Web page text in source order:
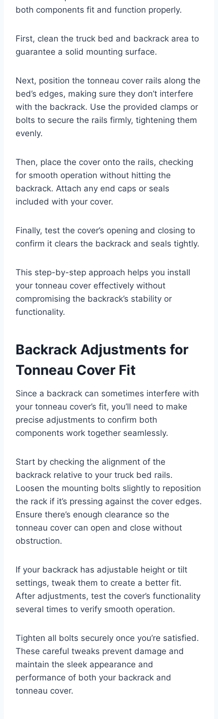
both components fit and function properly.
First, clean the truck bed and backrack area to
guarantee a solid mounting surface.
Next, position the tonneau cover rails along the
bed’s edges, making sure they don’t interfere
with the backrack. Use the provided clamps or
bolts to secure the rails firmly, tightening them
evenly.
Then, place the cover onto the rails, checking
for smooth operation without hitting the
backrack. Attach any end caps or seals
included with your cover.
Finally, test the cover’s opening and closing to
confirm it clears the backrack and seals tightly.
This step-by-step approach helps you install
your tonneau cover effectively without
compromising the backrack’s stability or
functionality.
Backrack Adjustments for
Tonneau Cover Fit
Since a backrack can sometimes interfere with
your tonneau cover’s fit, you’ll need to make
precise adjustments to confirm both
components work together seamlessly.
Start by checking the alignment of the
backrack relative to your truck bed rails.
Loosen the mounting bolts slightly to reposition
the rack if it’s pressing against the cover edges.
Ensure there’s enough clearance so the
tonneau cover can open and close without
obstruction.
If your backrack has adjustable height or tilt
settings, tweak them to create a better fit.
After adjustments, test the cover’s functionality
several times to verify smooth operation.
Tighten all bolts securely once you’re satisfied.
These careful tweaks prevent damage and
maintain the sleek appearance and
performance of both your backrack and
tonneau cover.